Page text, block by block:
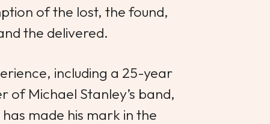
of the lost, the found,
the delivered.
including a 25-year
Michael Stanley’s band,
made his mark in the